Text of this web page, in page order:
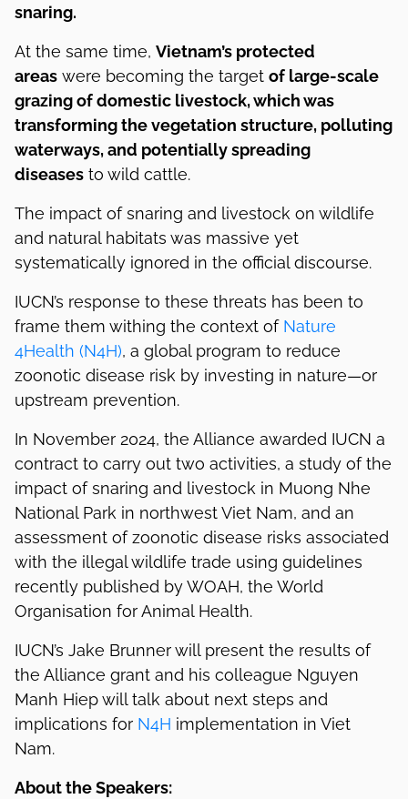
snaring.
At the same time, Vietnam’s protected
areas were becoming the target of large-scale
grazing of domestic livestock, which was
transforming the vegetation structure, polluting
waterways, and potentially spreading
diseases to wild cattle.
The impact of snaring and livestock on wildlife
and natural habitats was massive yet
systematically ignored in the official discourse.
IUCN’s response to these threats has been to
frame them withing the context of Nature
4Health (N4H), a global program to reduce
zoonotic disease risk by investing in nature—or
upstream prevention.
In November 2024, the Alliance awarded IUCN a
contract to carry out two activities, a study of the
impact of snaring and livestock in Muong Nhe
National Park in northwest Viet Nam, and an
assessment of zoonotic disease risks associated
with the illegal wildlife trade using guidelines
recently published by WOAH, the World
Organisation for Animal Health.
IUCN’s Jake Brunner will present the results of
the Alliance grant and his colleague Nguyen
Manh Hiep will talk about next steps and
implications for N4H implementation in Viet
Nam.
About the Speakers: